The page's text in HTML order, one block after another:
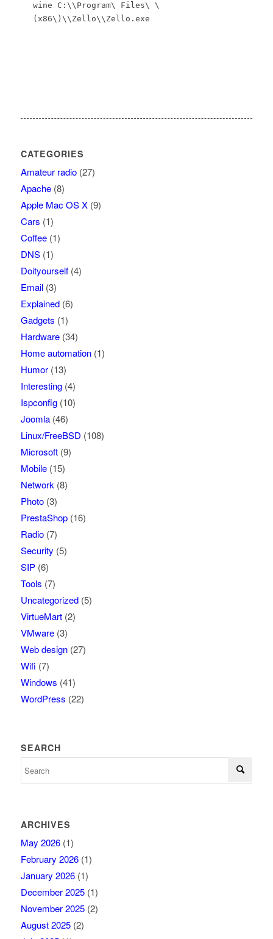
wine C:\\Program\ Files\ \
(x86\)\\Zello\\Zello.exe
CATEGORIES
Amateur radio(27)
Apache(8)
Apple Mac OS X(9)
Cars (1)
Coffee(1)
DNS(1)
Doityourself(4)
Email(3)
Explained(6)
Gadgets (1)
Hardware(34)
Home automation(1)
Humor(13)
Interesting(4)
Ispconfig(10)
Joomla(46)
Linux/FreeBSD (108)
Microsoft(9)
Mobile(15)
Network (8)
Photo(3)
PrestaShop(16)
Radio(7)
Security (5)
SIP(6)
Tools (7)
Uncategorized(5)
VirtueMart(2)
VMware(3)
Web design(27)
Wifi (7)
Windows (41)
WordPress (22)
SEARCH
ARCHIVES
May 2026(1)
February 2026(1)
January 2026(1)
December 2025(1)
November 2025(2)
August 2025(2)